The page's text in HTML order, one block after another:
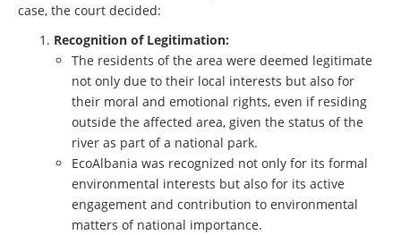
case, the court decided:
Recognition of Legitimation:
The residents of the area were deemed legitimate
not only due to their local interests but also for
their moral and emotional rights, even if residing
outside the affected area, given the status of the
river as part of a national park.
EcoAlbania was recognized not only for its formal
environmental interests but also for its active
engagement and contribution to environmental
matters of national importance.